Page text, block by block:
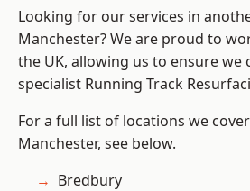
Looking for our services in
Manchester? We are proud to
the UK, allowing us to ensure we
specialist Running Track
For a full list of locations we
Manchester, see below.
Bredbury